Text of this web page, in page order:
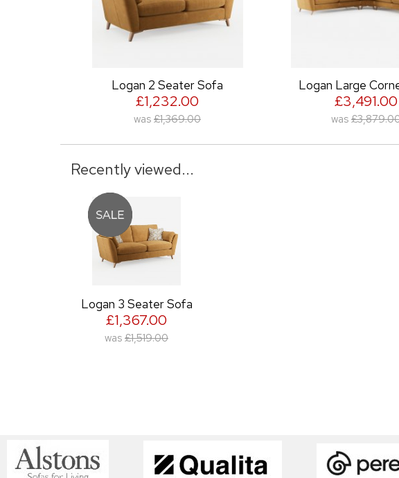
Logan 2 Seater Sofa Logan Large Corner Sofa
Recently viewed...
Logan 3 Seater Sofa
£1,367.00
was £1,519.00